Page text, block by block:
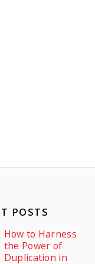
POSTS
How to Harness
the Power of
Duplication in